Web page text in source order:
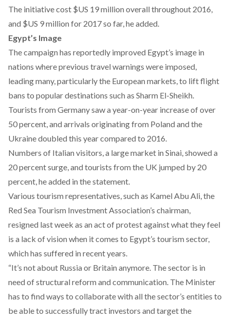
The initiative cost $US 19 million overall throughout 2016,
and $US 9 million for 2017 so far, he added.
Egypt’s Image
The campaign has reportedly improved Egypt’s image in
nations where previous travel warnings were imposed,
leading many, particularly the European markets, to lift flight
bans to popular destinations such as Sharm El-Sheikh.
Tourists from Germany saw a year-on-year increase of over
50 percent, and arrivals originating from Poland and the
Ukraine doubled this year compared to 2016.
Numbers of Italian visitors, a large market in Sinai, showed a
20 percent surge, and tourists from the UK jumped by 20
percent, he added in the statement.
Various tourism representatives, such as Kamel Abu Ali, the
Red Sea Tourism Investment Association’s chairman,
resigned last week as an act of protest against what they feel
is a lack of vision when it comes to Egypt’s tourism sector,
which has suffered in recent years.
“It’s not about Russia or Britain anymore. The sector is in
need of structural reform and communication. The Minister
has to find ways to collaborate with all the sector’s entities to
be able to successfully tract investors and target the